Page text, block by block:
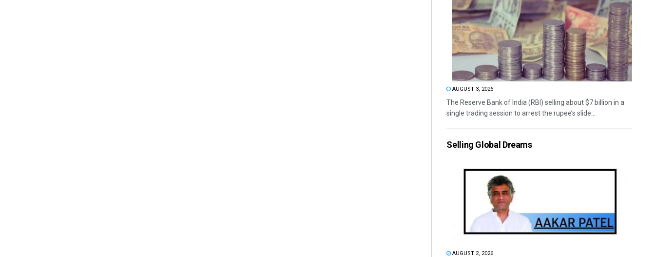
AUGUST 3, 2026
The Reserve Bank of India (RBI) selling about $7 billion in a
single trading session to arrest the rupee’s slide...
Selling Global Dreams
AUGUST 2, 2026